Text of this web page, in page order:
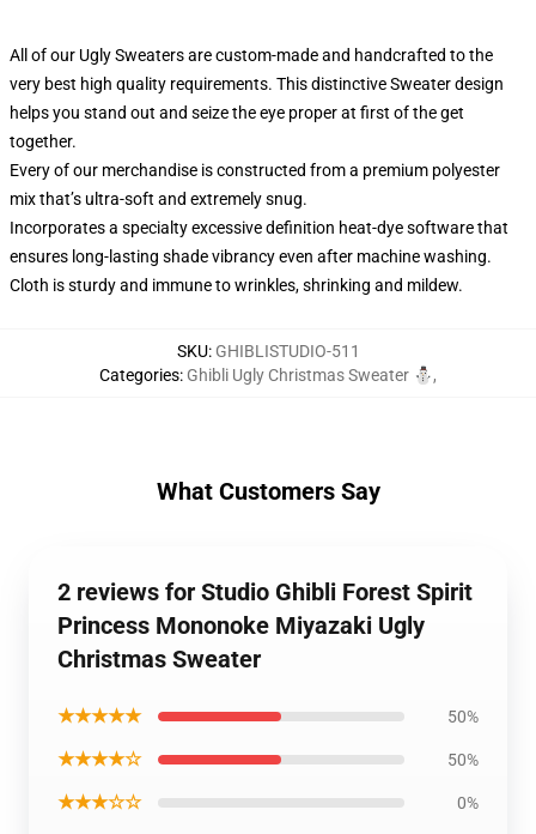
All of our Ugly Sweaters are custom-made and handcrafted to the
very best high quality requirements. This distinctive Sweater design
helps you stand out and seize the eye proper at first of the get
together.
Every of our merchandise is constructed from a premium polyester
mix that’s ultra-soft and extremely snug.
Incorporates a specialty excessive definition heat-dye software that
ensures long-lasting shade vibrancy even after machine washing.
Cloth is sturdy and immune to wrinkles, shrinking and mildew.
SKU: GHIBLISTUDIO-511
Categories: Ghibli Ugly Christmas Sweater ⛄,
What Customers Say
2 reviews for Studio Ghibli Forest Spirit
Princess Mononoke Miyazaki Ugly
Christmas Sweater
★★★★★ 50%
★★★★☆ 50%
★★★☆☆ 0%